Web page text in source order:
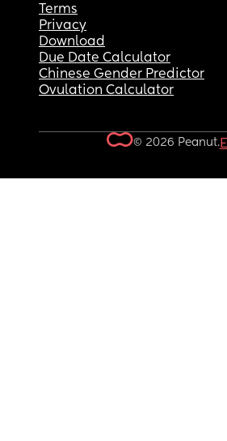
Terms
Privacy
Download
Due Date Calculator
Chinese Gender Predictor
Ovulation Calculator
© 2026 Peanut.